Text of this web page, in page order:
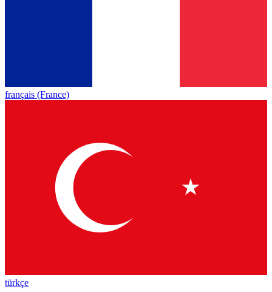
français (France)
türkçe